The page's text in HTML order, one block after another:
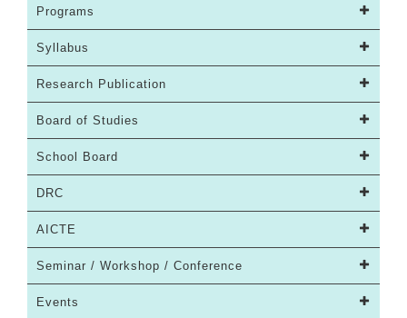
Programs
Syllabus
Research Publication
Board of Studies
School Board
DRC
AICTE
Seminar / Workshop / Conference
Events